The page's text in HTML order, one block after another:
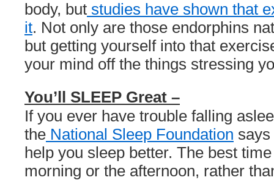
body, but studies have shown that
it. Not only are those endorphins
but getting yourself into that
your mind off the things stressing
You’ll SLEEP Great –
If you ever have trouble falling
the National Sleep Foundation
help you sleep better. The best
morning or the afternoon, rather